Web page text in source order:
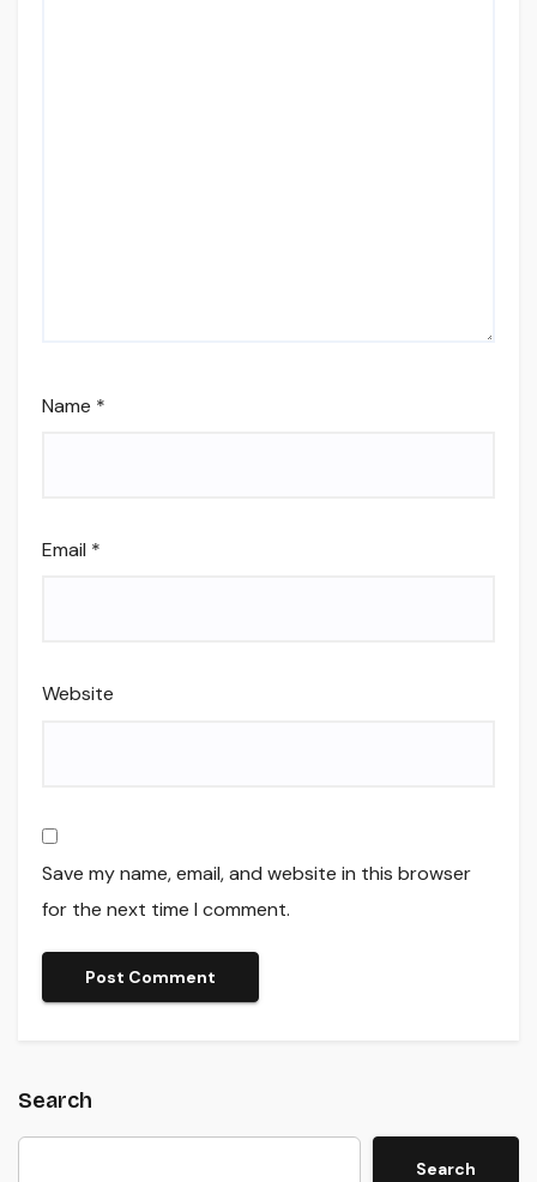
Name *
Email *
Website
Save my name, email, and website in this browser
for the next time I comment.
Search
Search